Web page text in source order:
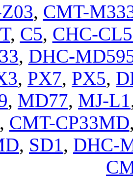
, CMT-
, C5, CHC-
, DHC-
, PX7, PX5,
, MD77, MJ-L1
, CMT-CP33MD
, SD1, DHC-